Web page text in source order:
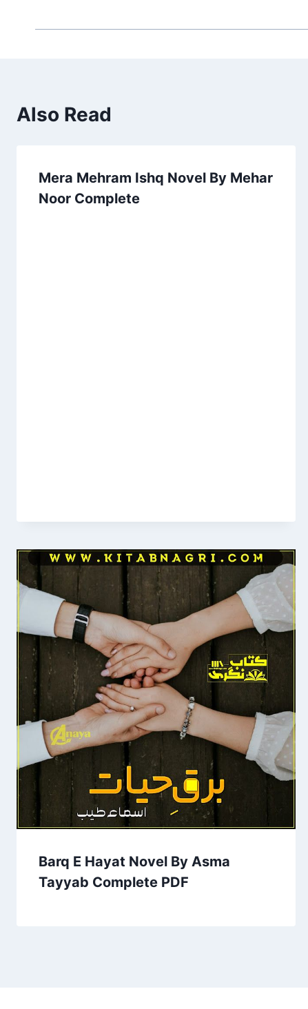
Also Read
Mera Mehram Ishq Novel By Mehar
Noor Complete
Barq E Hayat Novel By Asma
Tayyab Complete PDF